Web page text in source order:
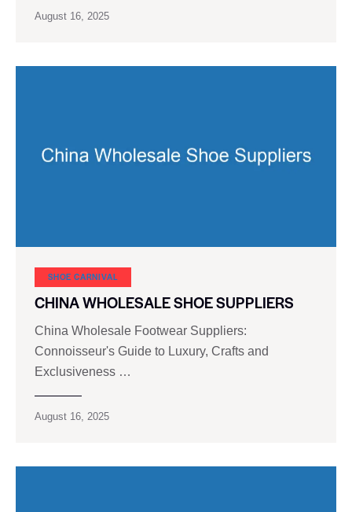
August 16, 2025
SHOE CARNIVAL​
CHINA WHOLESALE SHOE SUPPLIERS
China Wholesale Footwear Suppliers:
Connoisseur's Guide to Luxury, Crafts and
Exclusiveness …
August 16, 2025